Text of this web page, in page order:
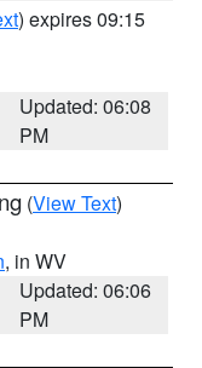
) expires 09:15
Updated: 06:08
PM
(View Text)
, in WV
Updated: 06:06
PM